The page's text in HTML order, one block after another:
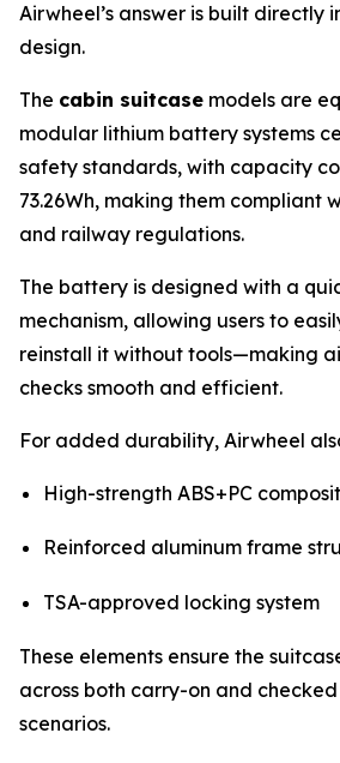
Airwheel’s answer is built directly
design.
The cabin suitcase models are
modular lithium battery systems
safety standards, with capacity
73.26Wh, making them compliant
and railway regulations.
The battery is designed with a
mechanism, allowing users to
reinstall it without tools—making
checks smooth and efficient.
For added durability, Airwheel
High-strength ABS+PC
Reinforced aluminum frame
TSA-approved locking system
These elements ensure the
across both carry-on and
scenarios.